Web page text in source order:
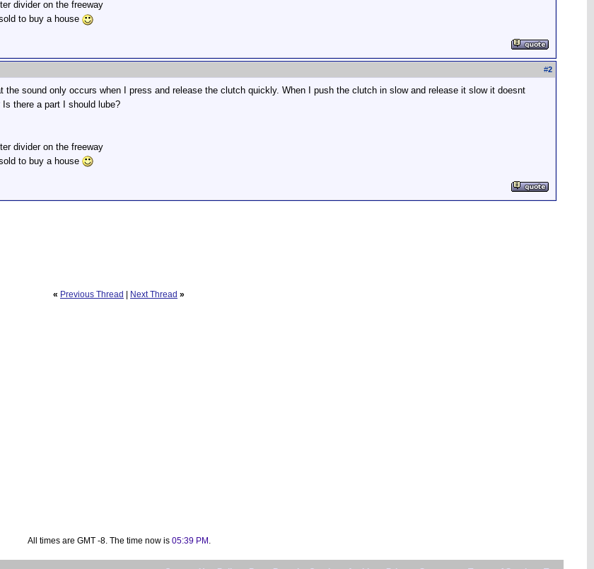
divider on the freeway
to buy a house
#2
the sound only occurs when I press and release the clutch quickly. When I push the clutch in slow and release it slow it doesnt
there a part I should lube?
divider on the freeway
to buy a house
« Previous Thread | Next Thread »
All times are GMT -8. The time now is 05:39 PM